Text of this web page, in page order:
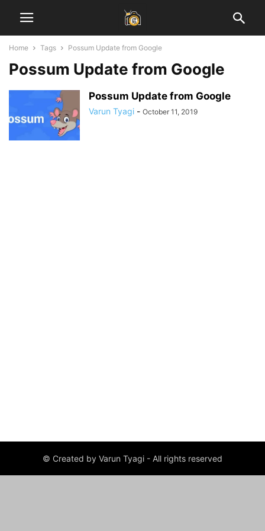
Home Tags Possum Update from Google
Possum Update from Google
Possum Update from Google
Varun Tyagi - October 11, 2019
© Created by Varun Tyagi - All rights reserved